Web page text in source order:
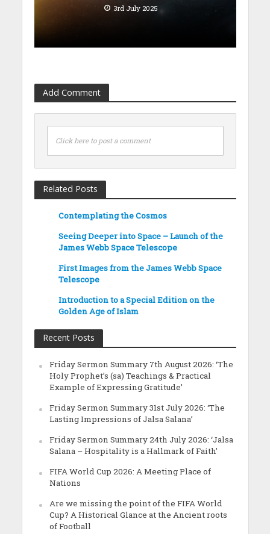
3rd July 2025
Add Comment
Click here to post a comment
Related Posts
Contemplating the Cosmos
Seeing Deeper into Space – Launch of the
James Webb Space Telescope
First Images from the James Webb Space
Telescope
Introduction to a Special Edition on the
Golden Age of Islam
Recent Posts
Friday Sermon Summary 7th August 2026: ‘The
Holy Prophet’s (sa) Teachings & Practical
Example of Expressing Gratitude’
Friday Sermon Summary 31st July 2026: ‘The
Lasting Impressions of Jalsa Salana’
Friday Sermon Summary 24th July 2026: ‘Jalsa
Salana – Hospitality is a Hallmark of Faith’
FIFA World Cup 2026: A Meeting Place of
Nations
Are we missing the point of the FIFA World
Cup? A Historical Glance at the Ancient roots
of Football